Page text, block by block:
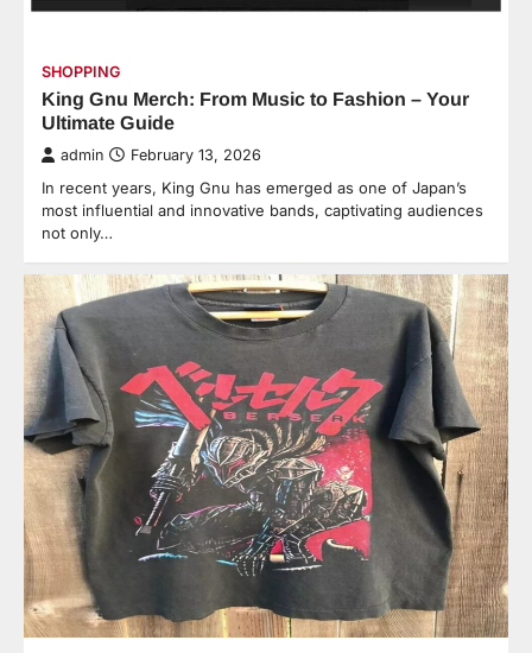
SHOPPING
King Gnu Merch: From Music to Fashion – Your
Ultimate Guide
admin February 13, 2026
In recent years, King Gnu has emerged as one of Japan’s
most influential and innovative bands, captivating audiences
not only…